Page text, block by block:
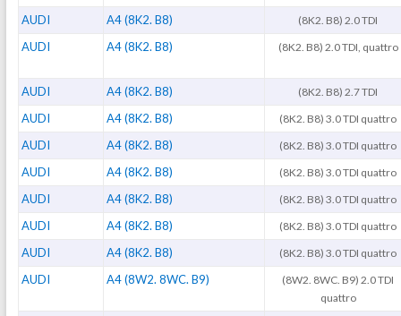
AUDI A4 (8K2. B8) (8K2. B8) 2.0 TDI
AUDI A4 (8K2. B8) (8K2. B8) 2.0 TDI, quattro
AUDI A4 (8K2. B8) (8K2. B8) 2.7 TDI
AUDI A4 (8K2. B8) (8K2. B8) 3.0 TDI quattro
AUDI A4 (8K2. B8) (8K2. B8) 3.0 TDI quattro
AUDI A4 (8K2. B8) (8K2. B8) 3.0 TDI quattro
AUDI A4 (8K2. B8) (8K2. B8) 3.0 TDI quattro
AUDI A4 (8K2. B8) (8K2. B8) 3.0 TDI quattro
AUDI A4 (8K2. B8) (8K2. B8) 3.0 TDI quattro
AUDI A4 (8W2. 8WC. B9)
(8W2. 8WC. B9) 2.0 TDI
quattro